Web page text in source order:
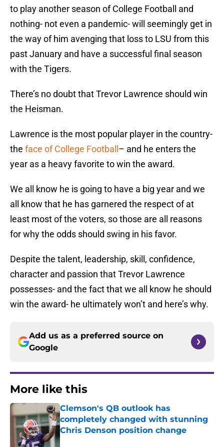
to play another season of College Football and
nothing- not even a pandemic- will seemingly get in
the way of him avenging that loss to LSU from this
past January and have a successful final season
with the Tigers.
There’s no doubt that Trevor Lawrence should win
the Heisman.
Lawrence is the most popular player in the country-
the face of College Football – and he enters the
year as a heavy favorite to win the award.
We all know he is going to have a big year and we
all know that he has garnered the respect of at
least most of the voters, so those are all reasons
for why the odds should swing in his favor.
Despite the talent, leadership, skill, confidence,
character and passion that Trevor Lawrence
possesses- and the fact that we all know he should
win the award- he ultimately won’t and here’s why.
Add us as a preferred source on
Google
More like this
Clemson's QB outlook has
completely changed with stunning
Chris Denson position change
Published by on Invalid Date